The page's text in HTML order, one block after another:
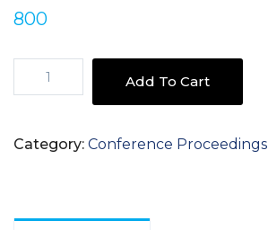
800
Reimagining
Add To Cart
Category: Conference Proceedings